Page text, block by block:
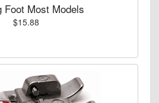
Foot Most Models
$15.88